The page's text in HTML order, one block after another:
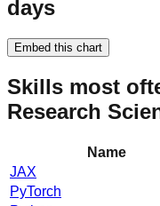
days
Embed this chart
Skills most
Research
Name
JAX
PyTorch